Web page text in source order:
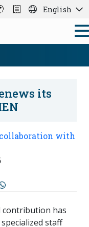
English
its
contribution has
staff